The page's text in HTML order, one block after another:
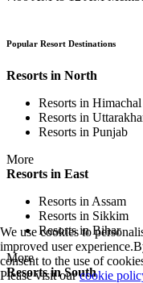
Popular Resort Destinations
Resorts in North
Resorts in Himachal
Resorts in
Resorts in Punjab
More
Resorts in East
Resorts in Assam
Resorts in Sikkim
Resorts in Bihar
More
Resorts in South
We use cookies to
improved user
consent to the use of
Please visit ourcookie